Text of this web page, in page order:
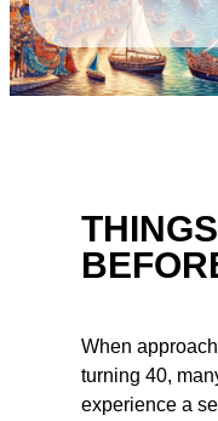
When
turning 40,
experience a